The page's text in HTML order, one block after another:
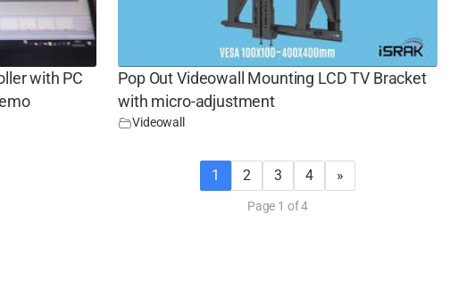
with PC
Pop Out Videowall Mounting LCD TV Bracket
with micro-adjustment
Videowall
1 2 3 4 »
Page 1 of 4